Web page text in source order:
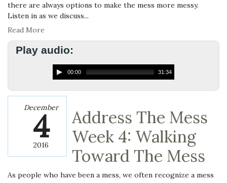
there are always options to make the mess more messy.
Listen in as we discuss...
Read More
Play audio:
00:00 31:34
December
4
2016
Address The Mess
Week 4: Walking
Toward The Mess
As people who have been a mess, we often recognize a mess